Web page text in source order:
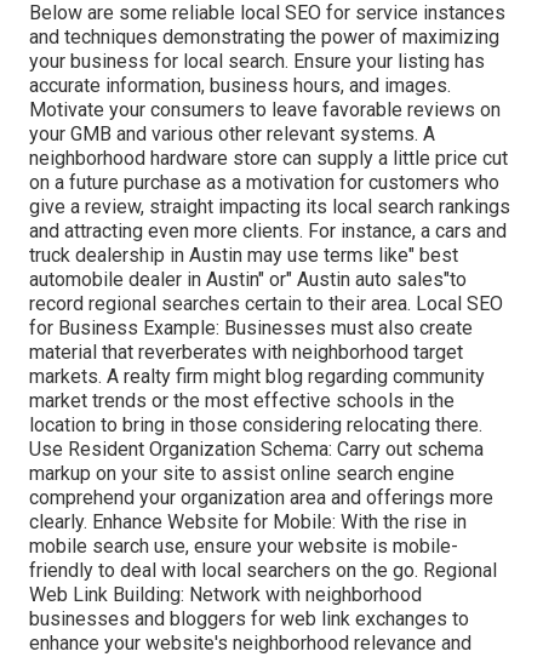
Below are some reliable local SEO for service instances
and techniques demonstrating the power of maximizing
your business for local search. Ensure your listing has
accurate information, business hours, and images.
Motivate your consumers to leave favorable reviews on
your GMB and various other relevant systems. A
neighborhood hardware store can supply a little price cut
on a future purchase as a motivation for customers who
give a review, straight impacting its local search rankings
and attracting even more clients. For instance, a cars and
truck dealership in Austin may use terms like" best
automobile dealer in Austin" or" Austin auto sales"to
record regional searches certain to their area. Local SEO
for Business Example: Businesses must also create
material that reverberates with neighborhood target
markets. A realty firm might blog regarding community
market trends or the most effective schools in the
location to bring in those considering relocating there.
Use Resident Organization Schema: Carry out schema
markup on your site to assist online search engine
comprehend your organization area and offerings more
clearly. Enhance Website for Mobile: With the rise in
mobile search use, ensure your website is mobile-
friendly to deal with local searchers on the go. Regional
Web Link Building: Network with neighborhood
businesses and bloggers for web link exchanges to
enhance your website's neighborhood relevance and